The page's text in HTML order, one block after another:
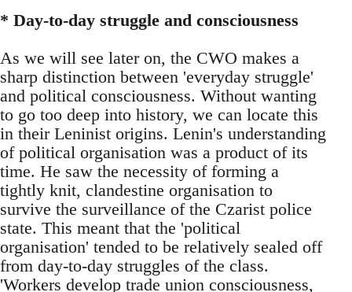
* Day-to-day struggle and consciousness
As we will see later on, the CWO makes a
sharp distinction between 'everyday struggle'
and political consciousness. Without wanting
to go too deep into history, we can locate this
in their Leninist origins. Lenin's understanding
of political organisation was a product of its
time. He saw the necessity of forming a
tightly knit, clandestine organisation to
survive the surveillance of the Czarist police
state. This meant that the 'political
organisation' tended to be relatively sealed off
from day-to-day struggles of the class.
'Workers develop trade union consciousness,